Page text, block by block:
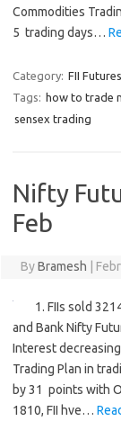
Commodities
5 trading days…
Category: FII
Tags: how to trade
sensex trading
Nifty
Feb
ByBramesh
1. FIIs sold
and Bank Nifty
Interest
Trading Plan in
by 31 points with
1810, FII hve…